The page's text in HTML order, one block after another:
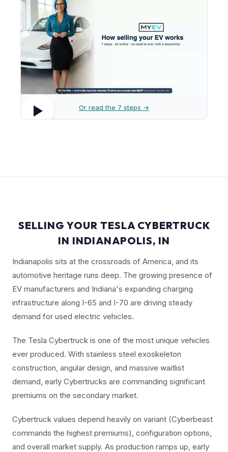
Or read the 7 steps →
SELLING YOUR TESLA CYBERTRUCK
IN INDIANAPOLIS, IN
Indianapolis sits at the crossroads of America, and its
automotive heritage runs deep. The growing presence of
EV manufacturers and Indiana's expanding charging
infrastructure along I-65 and I-70 are driving steady
demand for used electric vehicles.
The Tesla Cybertruck is one of the most unique vehicles
ever produced. With stainless steel exoskeleton
construction, angular design, and massive waitlist
demand, early Cybertrucks are commanding significant
premiums on the secondary market.
Cybertruck values depend heavily on variant (Cyberbeast
commands the highest premiums), configuration options,
and overall market supply. As production ramps up, early